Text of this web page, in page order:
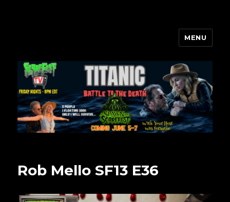
MENU
Rob Mello SF13 E36